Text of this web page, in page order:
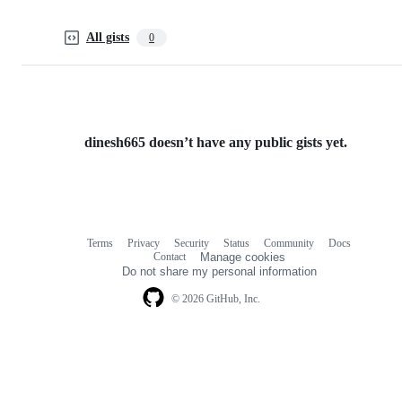
All gists 0
dinesh665 doesn’t have any public gists yet.
© 2026 GitHub, Inc.
Terms Privacy Security Status Community
Docs
Contact
Manage cookies
Do not share my personal information